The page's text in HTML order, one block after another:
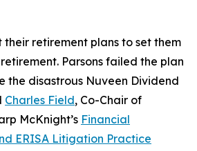
their retirement plans to set them
Parsons failed the plan
the disastrous Nuveen Dividend
Charles Field, Co-Chair of
McKnight’s Financial
ERISA Litigation Practice